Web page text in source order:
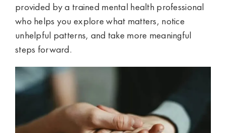
provided by a trained mental health professional
who helps you explore what matters, notice
unhelpful patterns, and take more meaningful
steps forward.